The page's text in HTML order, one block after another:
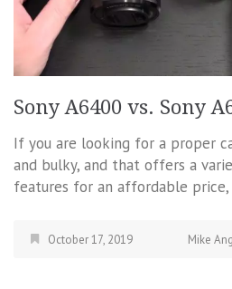
Sony A6400 vs. Sony
If you are looking for a proper
and bulky, and that offers a
features for an affordable price,
October 17, 2019 Mike